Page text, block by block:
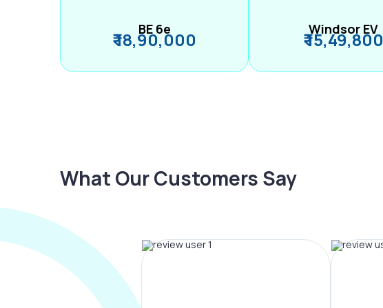
BE 6e
₹ 18,90,000 Windsor EV
₹ 15,49,800
What Our Customers Say